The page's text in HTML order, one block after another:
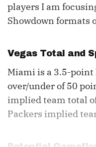
players I am
Showdown formats
Vegas Total and
Miami is a 3.5-
over/under of 50
implied team total
Packers implied